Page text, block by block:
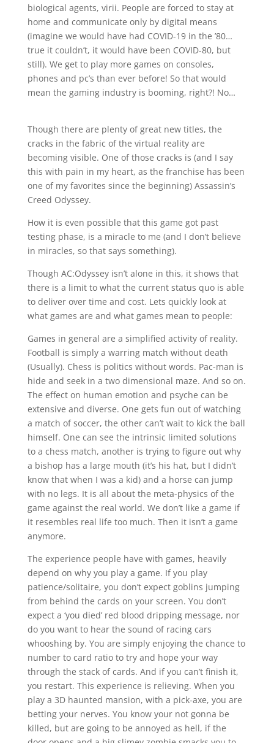
biological agents, virii. People are forced to stay at
home and communicate only by digital means
(imagine we would have had COVID-19 in the ’80…
true it couldn’t, it would have been COVID-80, but
still). We get to play more games on consoles,
phones and pc’s than ever before! So that would
mean the gaming industry is booming, right?! No…
Though there are plenty of great new titles, the
cracks in the fabric of the virtual reality are
becoming visible. One of those cracks is (and I say
this with pain in my heart, as the franchise has been
one of my favorites since the beginning) Assassin’s
Creed Odyssey.
How it is even possible that this game got past
testing phase, is a miracle to me (and I don’t believe
in miracles, so that says something).
Though AC:Odyssey isn’t alone in this, it shows that
there is a limit to what the current status quo is able
to deliver over time and cost. Lets quickly look at
what games are and what games mean to people:
Games in general are a simplified activity of reality.
Football is simply a warring match without death
(Usually). Chess is politics without words. Pac-man is
hide and seek in a two dimensional maze. And so on.
The effect on human emotion and psyche can be
extensive and diverse. One gets fun out of watching
a match of soccer, the other can’t wait to kick the ball
himself. One can see the intrinsic limited solutions
to a chess match, another is trying to figure out why
a bishop has a large mouth (it’s his hat, but I didn’t
know that when I was a kid) and a horse can jump
with no legs. It is all about the meta-physics of the
game against the real world. We don’t like a game if
it resembles real life too much. Then it isn’t a game
anymore.
The experience people have with games, heavily
depend on why you play a game. If you play
patience/solitaire, you don’t expect goblins jumping
from behind the cards on your screen. You don’t
expect a ‘you died’ red blood dripping message, nor
do you want to hear the sound of racing cars
whooshing by. You are simply enjoying the chance to
number to card ratio to try and hope your way
through the stack of cards. And if you can’t finish it,
you restart. This experience is relieving. When you
play a 3D haunted mansion, with a pick-axe, you are
betting your nerves. You know your not gonna be
killed, but are going to be annoyed as hell, if the